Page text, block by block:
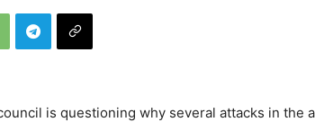
is questioning why several attacks in the